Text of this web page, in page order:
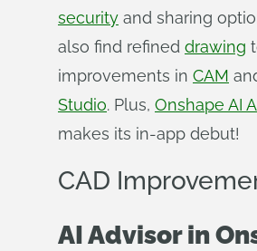
security and sharing
also find refined drawing
improvements in CAM
Studio. Plus, Onshape AI
makes its in-app debut!
CAD
AI Advisorin